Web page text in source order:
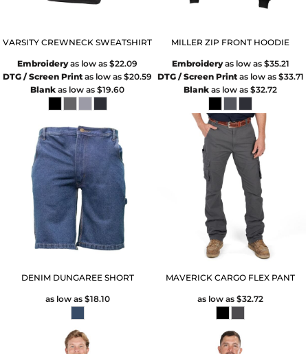
VARSITY CREWNECK SWEATSHIRT
Embroideryas low as$22.09
DTG / Screen Print as low as$20.59
Blank as low as$19.60
MILLER ZIP FRONT HOODIE
Embroideryas low as $35.21
DTG / Screen Printas low as $33.71
Blank as low as$32.72
DENIM DUNGAREE SHORT
as low as $18.10
MAVERICK CARGO FLEX PANT
as low as$32.72